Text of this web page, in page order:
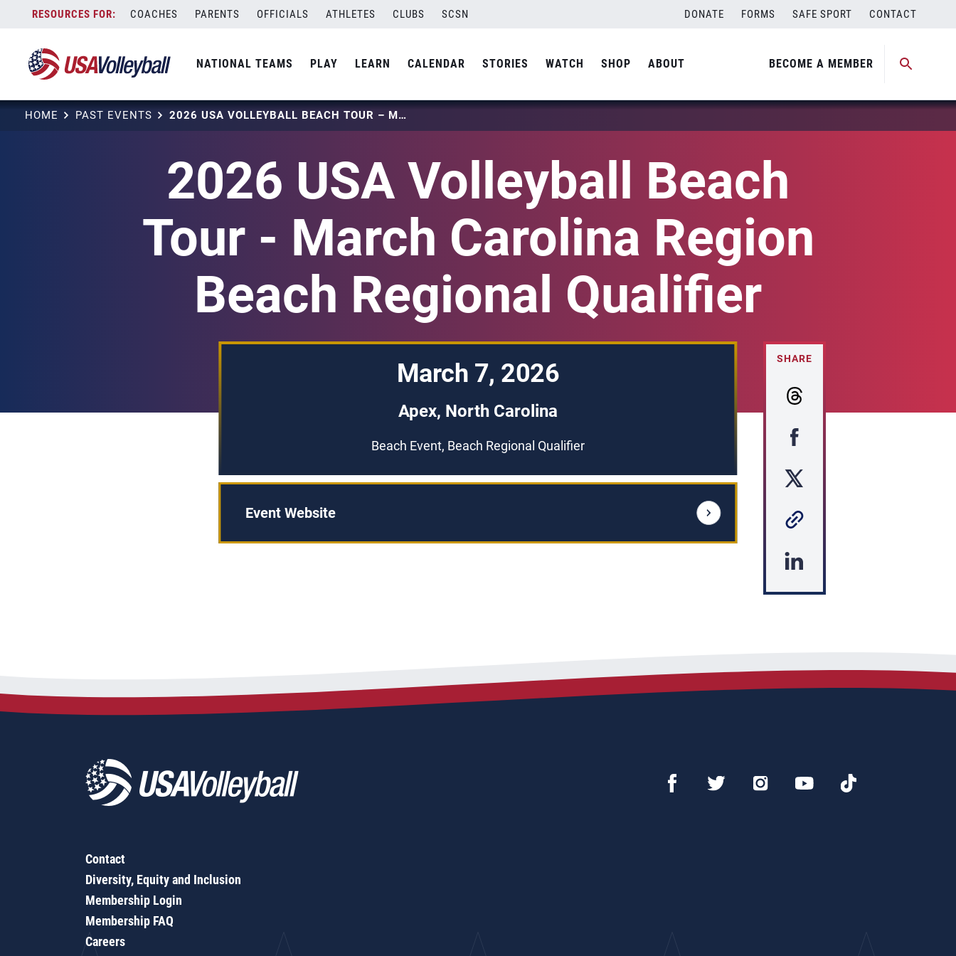
content
COACHES PARENTS OFFICIALS ATHLETES CLUBS SCSN DONATE FORMS SAFE SPORT CONTACT
NATIONAL TEAMS PLAY LEARN CALENDAR STORIES WATCH SHOP ABOUT BECOME A MEMBER
HOME PAST EVENTS 2026 USA VOLLEYBALL BEACH TOUR – MARCH CAROLINA REGION BEACH REGIONAL QUALIFIER
2026 USA Volleyball Beach
Tour - March Carolina Region
Beach Regional Qualifier
March 7, 2026
Apex, North Carolina
Beach Event, Beach Regional Qualifier
Event Website
SHARE
Contact
Diversity, Equity and Inclusion
Membership Login
Membership FAQ
Careers